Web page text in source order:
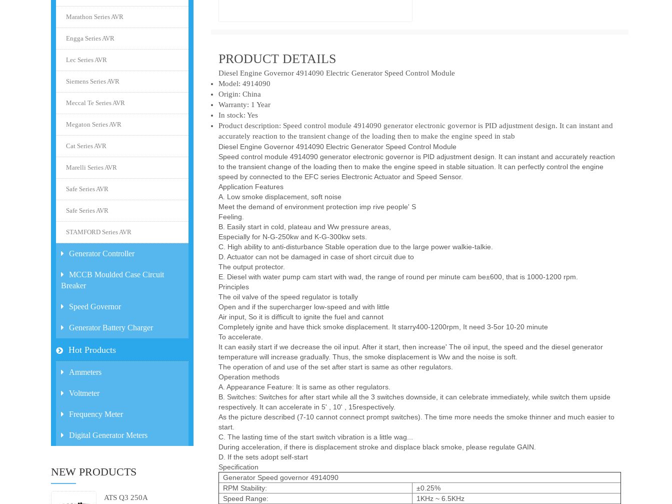
Marathon Series AVR
Engga Series AVR
Lec Series AVR
Siemens Series AVR
Meccal Te Series AVR
Megaton Series AVR
Cat Series AVR
Marelli Series AVR
Safe Series AVR
Safe Series AVR
STAMFORD Series AVR
Generator Controller
MCCB Moulded Case Circuit
Breaker
Speed Governor
Generator Battery Charger
Hot Products
Ammeters
Voltmeter
Frequency Meter
Digital Generator Meters
NEW PRODUCTS
ATS Q3 250A
PRODUCT DETAILS
Diesel Engine Governor 4914090 Electric Generator Speed Control Module
Model: 4914090
Origin: China
Warranty: 1 Year
In stock: Yes
Product description: Speed control module 4914090 generator electronic governor is PID adjustment design. It can instant and
accurately reaction to the transient change of the loading then to make the engine speed in stab
Diesel Engine Governor 4914090 Electric Generator Speed Control Module
Speed control module 4914090 generator electronic governor is PID adjustment design. It can instant and accurately reaction
to the transient change of the loading then to make the engine speed in stable situation. It can perfectly control the engine
speed by connected to the EFC series Electronic Actuator and Speed Sensor.
Application Features
A. Low smoke displacement, soft noise
Meet the demand of environment protection imp rive people' S
Feeling.
B. Easily start in cold, plateau and Ww pressure areas,
Especially for N-G-250kw and K-G-300kw sets.
C. High ability to anti-disturbance Stable operation due to the large power walkie-talkie.
D. Actuator can not be damaged in case of short circuit due to
The output protector.
E. Diesel with water pump cam start with wad, the range of round per minute cam be±600, that is 1000-1200 rpm.
Principles
The oil valve of the speed regulator is totally
Open and if the supercharger low-speed and with little
Air input, So it is difficult to ignite the fuel and cannot
Completely ignite and have thick smoke displacement. It starry400-1200rpm, It need 3-5or 10-20 minute
To accelerate.
It can easily start if we decrease the oil input. After it start, then increase' The oil input, the speed and the diesel generator
temperature will increase gradually. Thus, the smoke displacement is Ww and the noise is soft.
The operation of and use of the set after start is same as other regulators.
Operation methods
A. Appearance Feature: It is same as other regulators.
B. Switches: Switches for after start while all the 3 switches downside, it can celebrate immediately, while switch them upside
respectively. It can accelerate in 5' , 10' , 15respectively.
As the picture described (7-10 cannot connect prompt switches). The time more needs the smoke thinner and much easier to
start.
C. The lasting time of the start switch vibration is a little wag...
During acceleration, if there is displacement stroke and displace black smoke, please regulate GAIN.
D. If the sets adopt self-start
Specification
Generator Speed governor 4914090
RPM Stability:
±0.25%
Speed Range:
1KHz ~ 6.5KHz